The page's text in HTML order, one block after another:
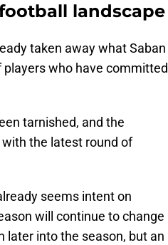
landscape
taken away what Saban
who have committed
tarnished, and the
the latest round of
seems intent on
will continue to change
later into the season, but an